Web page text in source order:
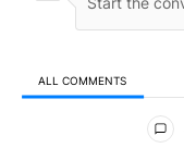
ALL COMMENTS
All Comments